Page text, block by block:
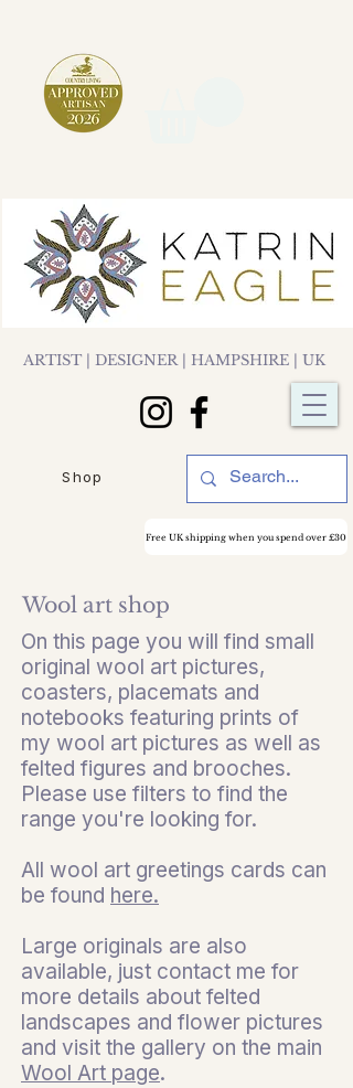
ARTIST | DESIGNER | HAMPSHIRE | UK
Free UK shipping when you spend over £30
Shop
Wool art shop
On this page you will find small
original wool art pictures,
coasters, placemats and
notebooks featuring prints of
my wool art pictures as well as
felted figures and brooches.
Please use filters to find the
range you're looking for.
All wool art greetings cards can
be found here.
Large originals are also
available, just contact me for
more details about felted
landscapes and flower pictures
and visit the gallery on the main
Wool Art page.